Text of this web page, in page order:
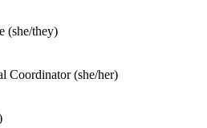
(she/they)
Coordinator (she/her)